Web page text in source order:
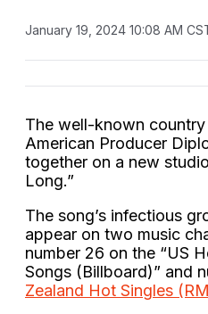
January 19, 2024 10:08 AM
The well-known country
American Producer
together on a new
Long.”
The song’s infectious
appear on two music
number 26 on the “US
Songs (Billboard)” and
Zealand Hot Singles